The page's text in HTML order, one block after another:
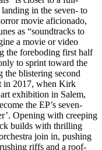
in the seven- to
movie aficionado,
as “soundtracks to
a movie or video
the foreboding first half
to sprint toward the
the blistering second
in 2017, when Kirk
exhibition in Salem,
the EP’s seven-
Opening with creeping
builds with thrilling
join in, pushing
riffs and a roof-